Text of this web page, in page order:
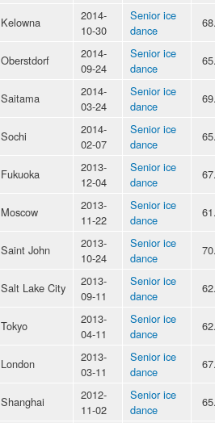
Kelowna
2014-
10-30
Senior ice
dance
Oberstdorf
2014-
09-24
Senior ice
dance
Saitama
2014-
03-24
Senior ice
dance
Sochi
2014-
02-07
Senior ice
dance
Fukuoka
2013-
12-04
Senior ice
dance
Moscow
2013-
11-22
Senior ice
dance
Saint John
2013-
10-24
Senior ice
dance
Salt Lake City
2013-
09-11
Senior ice
dance
Tokyo
2013-
04-11
Senior ice
dance
London
2013-
03-11
Senior ice
dance
Shanghai
2012-
11-02
Senior ice
dance